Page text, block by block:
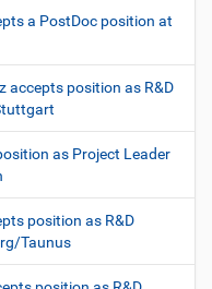
a PostDoc position at
accepts position as R&D
as Project Leader
position as R&D
Taunus